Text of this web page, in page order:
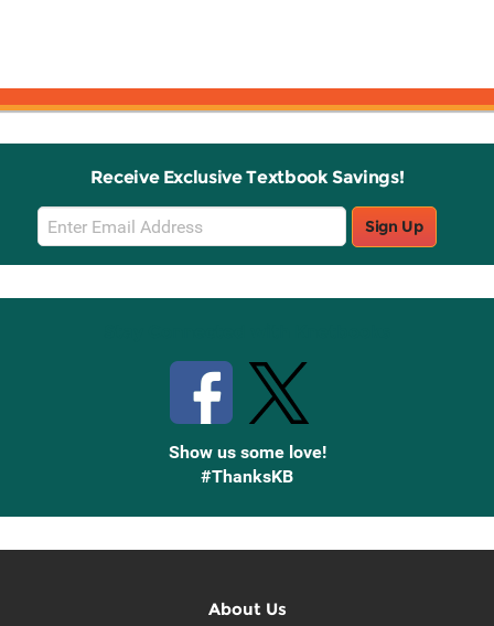
Receive Exclusive Textbook Savings!
Email
Sign
Up
Sign Up
Show us some love!
#ThanksKB
About Us